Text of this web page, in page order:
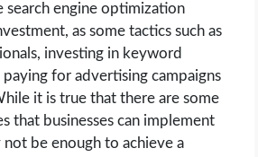
search engine optimization
as some tactics such as
investing in keyword
paying for advertising campaigns
it is true that there are some
that businesses can implement
be enough to achieve a